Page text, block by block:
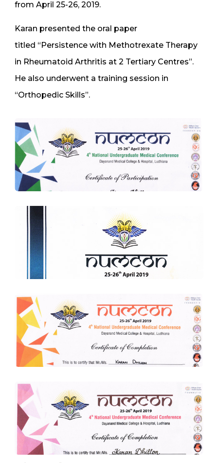
from April 25-26, 2019.
Karan presented the oral paper
titled “Persistence with Methotrexate Therapy
in Rheumatoid Arthritis at 2 Tertiary Centres”.
He also underwent a training session in
“Orthopedic Skills”.